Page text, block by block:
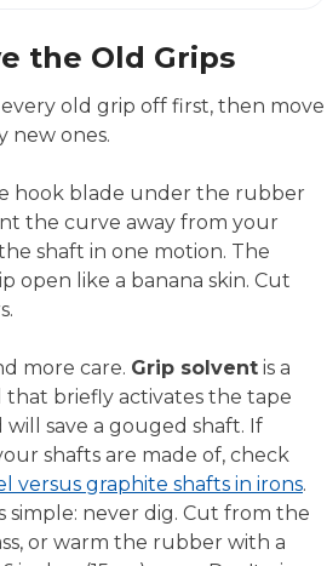
the Old Grips
old grip off first, then move
new ones.
hook blade under the rubber
the curve away from your
shaft in one motion. The
open like a banana skin. Cut
more care. Grip solvent is a
briefly activates the tape
save a gouged shaft. If
shafts are made of, check
versus graphite shafts in irons.
simple: never dig. Cut from the
or warm the rubber with a